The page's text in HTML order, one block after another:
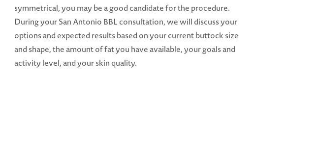
symmetrical, you may be a good candidate for the procedure.
During your San Antonio BBL consultation, we will discuss your
options and expected results based on your current buttock size
and shape, the amount of fat you have available, your goals and
activity level, and your skin quality.